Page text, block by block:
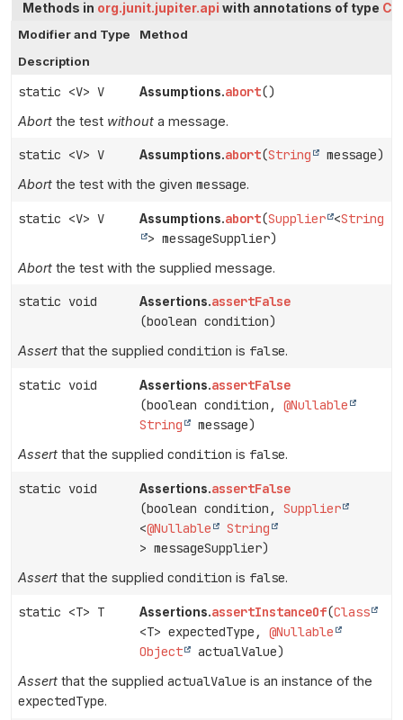
Methods in org.junit.jupiter.api with annotations of type
Modifier and Type
Method
Description
static <V> V Assumptions.abort()
Abort the test without a message.
static <V> V Assumptions.abort(String message)
Abort the test with the given message.
static <V> V Assumptions.abort(Supplier <String
> messageSupplier)
Abort the test with the supplied message.
static void Assertions.assertFalse
(boolean condition)
Assert that the supplied condition is false.
static void Assertions.assertFalse
(boolean condition, @Nullable
String
message)
Assert that the supplied condition is false.
static void Assertions.assertFalse
(boolean condition, Supplier
<@Nullable
String
> messageSupplier)
Assert that the supplied condition is false.
static <T> T Assertions.assertInstanceOf(Class
<T> expectedType, @Nullable
Object
actualValue)
Assert that the supplied actualValue is an instance of the
expectedType.